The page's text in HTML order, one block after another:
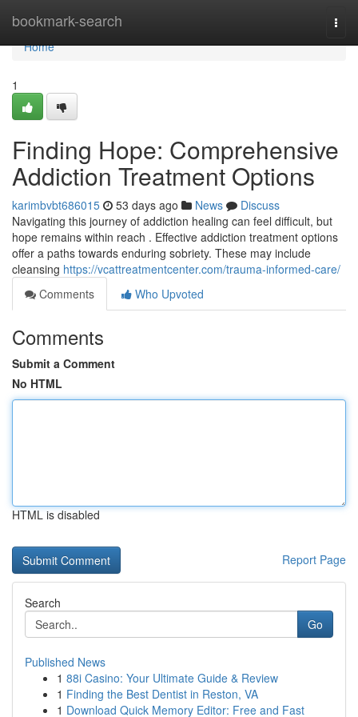
bookmark-search
Home
Home
1
Finding Hope: Comprehensive
Addiction Treatment Options
karimbvbt686015 53 days ago News
Discuss
Navigating this journey of addiction healing can feel difficult, but
hope remains within reach . Effective addiction treatment options
offer a paths towards enduring sobriety. These may include
cleansing https://vcattreatmentcenter.com/trauma-informed-care/
Comments
Who Upvoted
Comments
Submit a Comment
No HTML
HTML is disabled
Report Page
Search
Go
Published News
1 88i Casino: Your Ultimate Guide & Review
1 Finding the Best Dentist in Reston, VA
1 Download Quick Memory Editor: Free and Fast